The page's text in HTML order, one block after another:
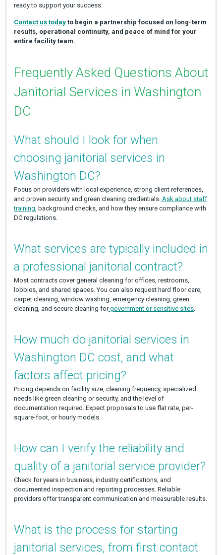
ready to support your success.
Contact us todayto begin a partnership focused on long-term
results, operational continuity, and peace of mind for your
entire facility team.
Frequently Asked Questions About
Janitorial Services in Washington
DC
What should I look for when
choosing janitorial services in
Washington DC?
Focus on providers with local experience, strong client references,
and proven security and green cleaning credentials. Ask about staff
training , background checks, and how they ensure compliance with
DC regulations.
What services are typically included in
a professional janitorial contract?
Most contracts cover general cleaning for offices, restrooms,
lobbies, and shared spaces. You can also request hard floor care,
carpet cleaning, window washing, emergency cleaning, green
cleaning, and secure cleaning forgovernment or sensitive sites.
How much do janitorial services in
Washington DC cost, and what
factors affect pricing?
Pricing depends on facility size, cleaning frequency, specialized
needs like green cleaning or security, and the level of
documentation required. Expect proposals to use flat rate, per-
square-foot, or hourly models.
How can I verify the reliability and
quality of a janitorial service provider?
Check for years in business, industry certifications, and
documented inspection and reporting processes. Reliable
providers offer transparent communication and measurable results.
What is the process for starting
janitorial services, from first contact